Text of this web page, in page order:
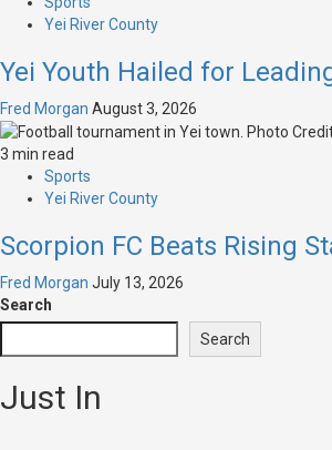
Yei River County
Yei Youth Hailed for
Fred Morgan August 3, 2026
3 min read
Sports
Yei River County
Scorpion FC Beats Rising
Fred Morgan July 13, 2026
Search
Search
Just In